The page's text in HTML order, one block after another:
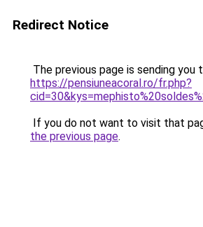
Redirect Notice
The previous page is sending you
https://pensiuneacoral.ro/fr.php?
If you do not want to visit that
the previous page.